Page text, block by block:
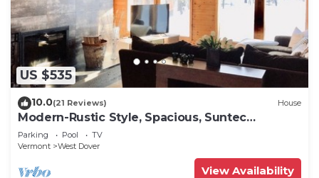
US $535
10.0(21 Reviews) House
Modern-Rustic Style, Spacious, Suntec
Townhouse. Hot tub & sauna.
Parking Pool
TV
Vermont
West Dover
View Availability